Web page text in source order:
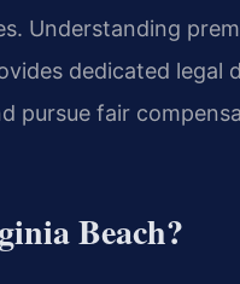
Understanding
dedicated legal
pursue fair
Beach?